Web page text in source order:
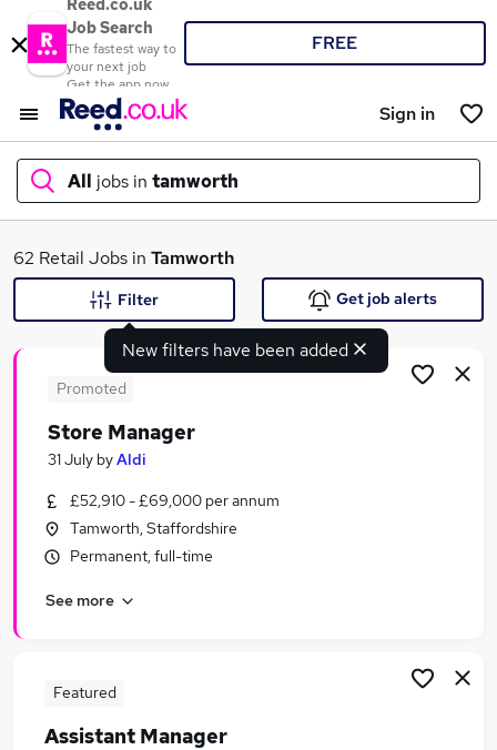
Reed.co.uk
Job Search
The fastest way to
your next job
Get the app now
FREE
Sign in
All jobs in tamworth
What
Similar searches:
Retail Jobs in Belfast
Retail Jobs in Bradford
62 Retail Jobs in Tamworth
New filters have been added
Filter Get job alerts
Promoted
Store Manager
31 July byAldi
£52,910 - £69,000 per annum
Tamworth, Staffordshire
Permanent, full-time
See more
Featured
Assistant Manager